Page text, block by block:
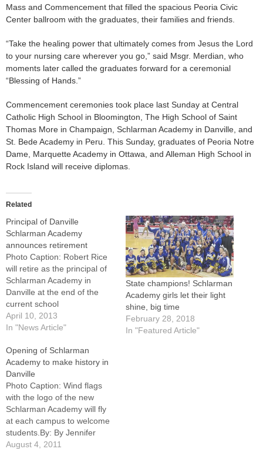
Mass and Commencement that filled the spacious Peoria Civic
Center ballroom with the graduates, their families and friends.
“Take the healing power that ultimately comes from Jesus the Lord
to your nursing care wherever you go,” said Msgr. Merdian, who
moments later called the graduates forward for a ceremonial
“Blessing of Hands.”
Commencement ceremonies took place last Sunday at Central
Catholic High School in Bloomington, The High School of Saint
Thomas More in Champaign, Schlarman Academy in Danville, and
St. Bede Academy in Peru. This Sunday, graduates of Peoria Notre
Dame, Marquette Academy in Ottawa, and Alleman High School in
Rock Island will receive diplomas.
Related
Principal of Danville
Schlarman Academy
announces retirement
Photo Caption: Robert Rice
will retire as the principal of
Schlarman Academy in
Danville at the end of the
current school
year.DANVILLE -- Saying the
decision was a difficult one,
principal of Schlarman
Academy in Danville at the
end of the current school
year.…
April 10, 2013
In "News Article"
State champions! Schlarman
Academy girls let their light
shine, big time
February 28, 2018
In "Featured Article"
Opening of Schlarman
Academy to make history in
Danville
Photo Caption: Wind flags
with the logo of the new
Schlarman Academy will fly
at each campus to welcome
students.By: By Jennifer
WillemsDANVILLE --
August 4, 2011